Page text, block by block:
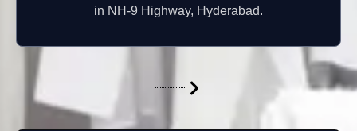
in NH-9 Highway, Hyderabad.